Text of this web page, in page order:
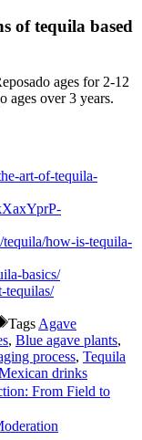
of tequila based
ages for 2-12
ages over 3 years.
art-of-tequila-
how-is-tequila-
basics/
tequilas/
Tags Agave
, Blue agave plants,
process, Tequila
drinks
From Field to